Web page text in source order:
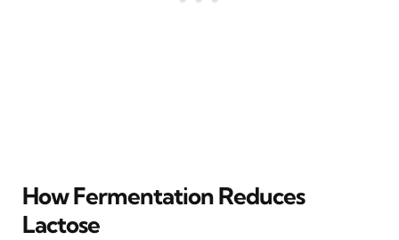
How Fermentation Reduces
Lactose